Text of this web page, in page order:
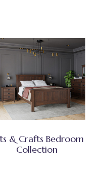
& Crafts Bedroom
Collection